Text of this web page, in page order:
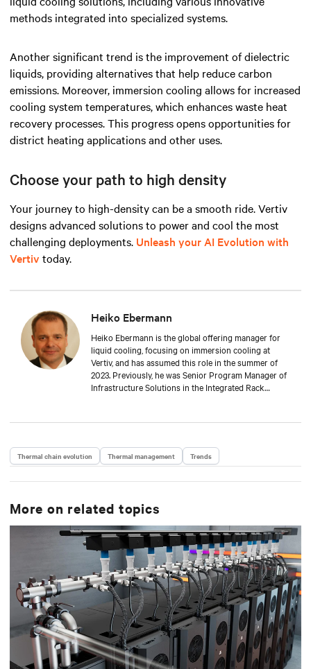
methods integrated into specialized systems.
Another significant trend is the improvement of dielectric
liquids, providing alternatives that help reduce carbon
emissions. Moreover, immersion cooling allows for increased
cooling system temperatures, which enhances waste heat
recovery processes. This progress opens opportunities for
district heating applications and other uses.
Choose your path to high density
Your journey to high-density can be a smooth ride. Vertiv
designs advanced solutions to power and cool the most
challenging deployments. Unleash your AI Evolution with
Vertiv today.
Heiko Ebermann
Heiko Ebermann is the global offering manager for
liquid cooling, focusing on immersion cooling at
Vertiv, and has assumed this role in the summer of
2023. Previously, he was Senior Program Manager of
Infrastructure Solutions in the Integrated Rack
University of Dresden and specialized in
of 2000, he has been involved in the cooling
technology of server and network cabinets,
Standards Committee 48D at the IEC and convenor of
the working group WG5, which deals specifically with
enclosure cooling and fluid infrastructure within the
server rack.
Thermal chain evolution Thermal management Trends
More on related topics